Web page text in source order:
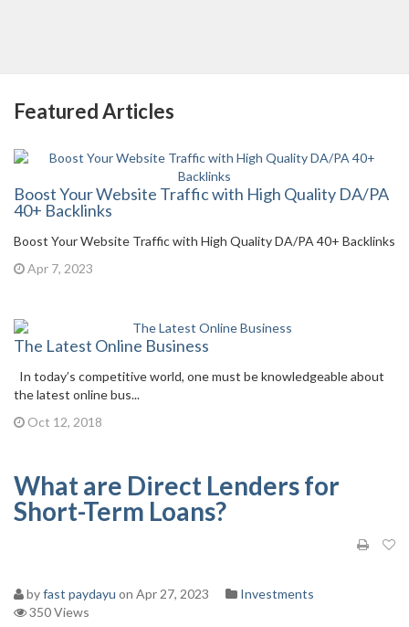
Featured Articles
Boost Your Website Traffic with High Quality DA/PA
40+ Backlinks
Boost Your Website Traffic with High Quality DA/PA 40+ Backlinks
Apr 7, 2023
The Latest Online Business
In today’s competitive world, one must be knowledgeable about
the latest online bus...
Oct 12, 2018
What are Direct Lenders for
Short-Term Loans?
byfast paydayu on Apr 27, 2023
Investments
350 Views